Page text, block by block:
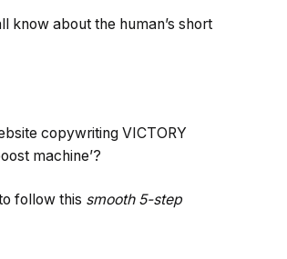
know about the human’s short
copywriting VICTORY
machine’?
follow this smooth 5-step